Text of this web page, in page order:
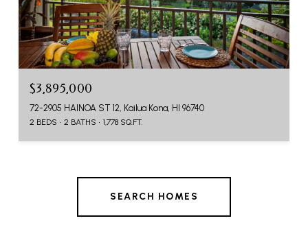
$3,895,000
72-2905 HAINOA ST 12, Kailua Kona, HI 96740
2 BEDS 2 BATHS 1,778 SQ.FT.
SEARCH HOMES